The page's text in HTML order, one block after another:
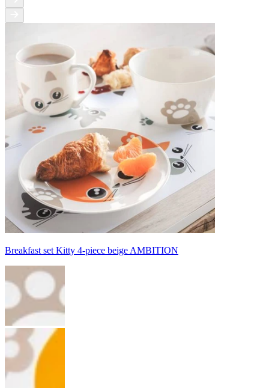
Breakfast set Kitty 4-piece beige AMBITION